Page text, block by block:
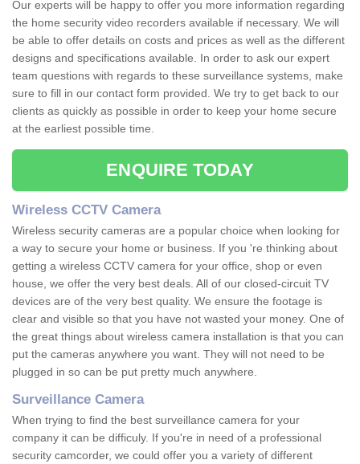
Our experts will be happy to offer you more information regarding
the home security video recorders available if necessary. We will
be able to offer details on costs and prices as well as the different
designs and specifications available. In order to ask our expert
team questions with regards to these surveillance systems, make
sure to fill in our contact form provided. We try to get back to our
clients as quickly as possible in order to keep your home secure
at the earliest possible time.
ENQUIRE TODAY
Wireless CCTV Camera
Wireless security cameras are a popular choice when looking for
a way to secure your home or business. If you 're thinking about
getting a wireless CCTV camera for your office, shop or even
house, we offer the very best deals. All of our closed-circuit TV
devices are of the very best quality. We ensure the footage is
clear and visible so that you have not wasted your money. One of
the great things about wireless camera installation is that you can
put the cameras anywhere you want. They will not need to be
plugged in so can be put pretty much anywhere.
Surveillance Camera
When trying to find the best surveillance camera for your
company it can be difficuly. If you're in need of a professional
security camcorder, we could offer you a variety of different